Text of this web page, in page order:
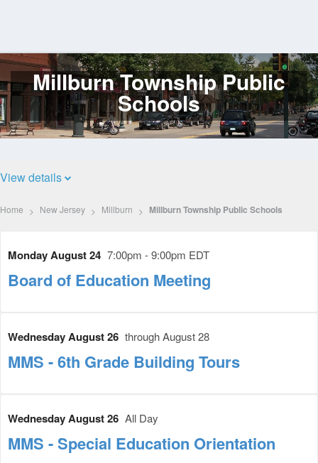
Log
In
Millburn Township Public
Schools
View details
Home New Jersey Millburn Millburn Township Public Schools
Monday August 24 7:00pm - 9:00pm EDT
Board of Education Meeting
Wednesday August 26 through August 28
MMS - 6th Grade Building Tours
Wednesday August 26 All Day
MMS - Special Education Orientation